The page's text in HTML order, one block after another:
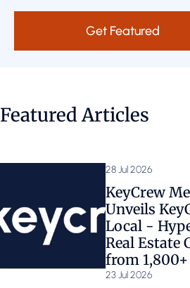
Get Featured
Featured Articles
28 Jul 2026
KeyCrew
Unveils
Local -
Real Estate
from
Sources
23 Jul 2026